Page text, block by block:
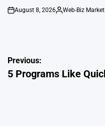
on
August 8, 2026
Posted
Web-Biz Market
Post
navigation
Previous:
5 Programs Like